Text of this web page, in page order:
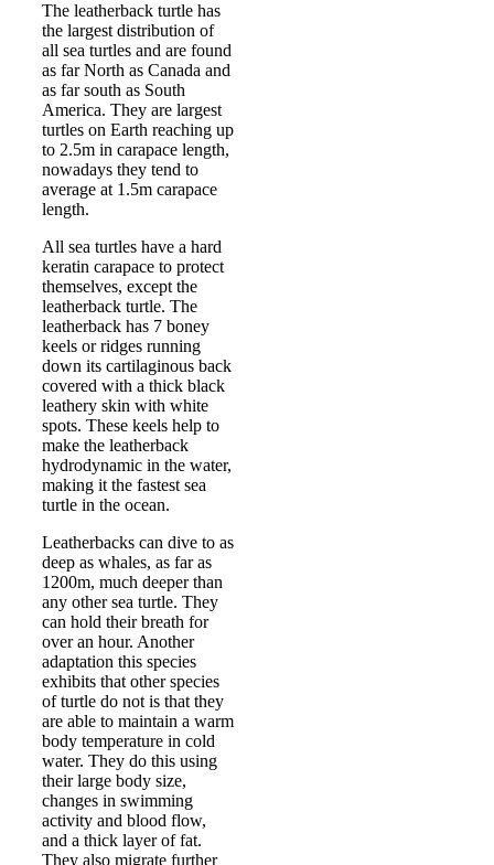
The leatherback turtle has
the largest distribution of
all sea turtles and are found
as far North as Canada and
as far south as South
America. They are largest
turtles on Earth reaching up
to 2.5m in carapace length,
nowadays they tend to
average at 1.5m carapace
length.
All sea turtles have a hard
keratin carapace to protect
themselves, except the
leatherback turtle. The
leatherback has 7 boney
keels or ridges running
down its cartilaginous back
covered with a thick black
leathery skin with white
spots. These keels help to
make the leatherback
hydrodynamic in the water,
making it the fastest sea
turtle in the ocean.
Leatherbacks can dive to as
deep as whales, as far as
1200m, much deeper than
any other sea turtle. They
can hold their breath for
over an hour. Another
adaptation this species
exhibits that other species
of turtle do not is that they
are able to maintain a warm
body temperature in cold
water. They do this using
their large body size,
changes in swimming
activity and blood flow,
and a thick layer of fat.
They also migrate further